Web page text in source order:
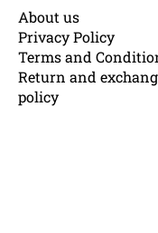
About us
Privacy Policy
Terms and
Return and
policy